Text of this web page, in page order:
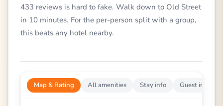
433 reviews is hard to fake. Walk down to Old Street
in 10 minutes. For the per-person split with a group,
this beats any hotel nearby.
Map & Rating All amenities Stay info Guest